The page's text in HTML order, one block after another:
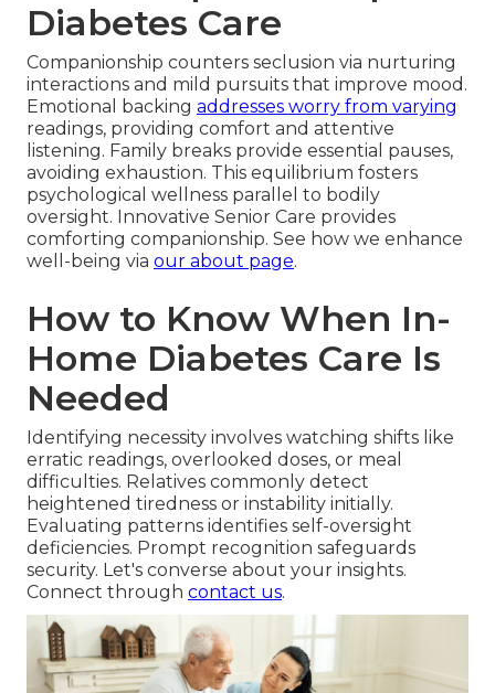
Diabetes Care
Companionship counters seclusion via nurturing
interactions and mild pursuits that improve mood.
Emotional backing addresses worry from varying
readings, providing comfort and attentive
listening. Family breaks provide essential pauses,
avoiding exhaustion. This equilibrium fosters
psychological wellness parallel to bodily
oversight. Innovative Senior Care provides
comforting companionship. See how we enhance
well-being via our about page.
How to Know When In-
Home Diabetes Care Is
Needed
Identifying necessity involves watching shifts like
erratic readings, overlooked doses, or meal
difficulties. Relatives commonly detect
heightened tiredness or instability initially.
Evaluating patterns identifies self-oversight
deficiencies. Prompt recognition safeguards
security. Let's converse about your insights.
Connect through contact us.